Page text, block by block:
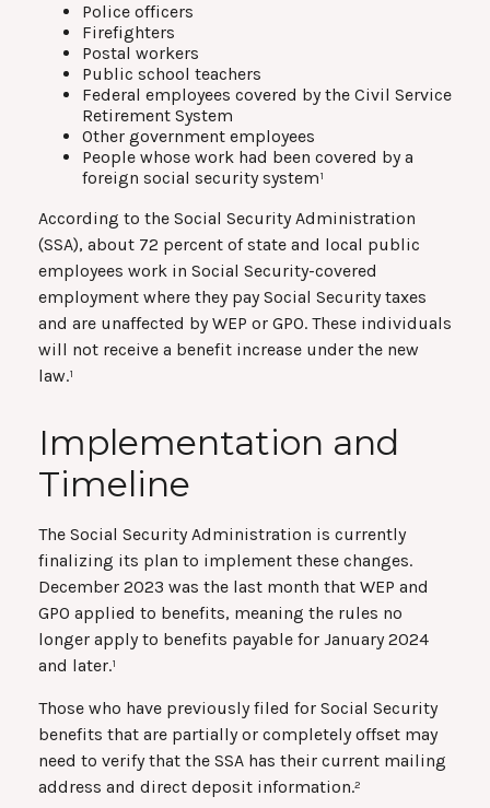
Police officers
Firefighters
Postal workers
Public school teachers
Federal employees covered by the Civil Service
Retirement System
Other government employees
People whose work had been covered by a
foreign social security system¹
According to the Social Security Administration
(SSA), about 72 percent of state and local public
employees work in Social Security-covered
employment where they pay Social Security taxes
and are unaffected by WEP or GPO. These individuals
will not receive a benefit increase under the new
law.¹
Implementation and
Timeline
The Social Security Administration is currently
finalizing its plan to implement these changes.
December 2023 was the last month that WEP and
GPO applied to benefits, meaning the rules no
longer apply to benefits payable for January 2024
and later.¹
Those who have previously filed for Social Security
benefits that are partially or completely offset may
need to verify that the SSA has their current mailing
address and direct deposit information.²